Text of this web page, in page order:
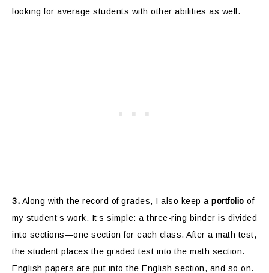
looking for average students with other abilities as well.
3. Along with the record of grades, I also keep a portfolio of
my student’s work. It’s simple: a three-ring binder is divided
into sections—one section for each class. After a math test,
the student places the graded test into the math section.
English papers are put into the English section, and so on.